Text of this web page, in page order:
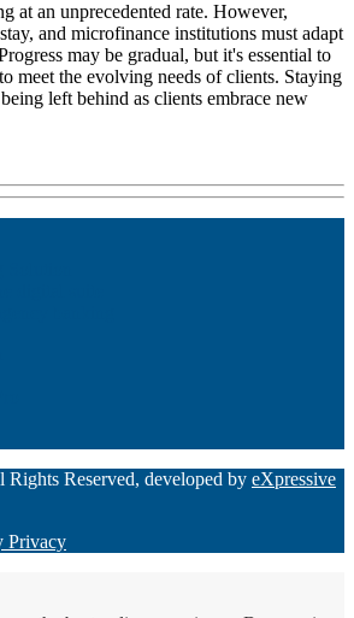
at an unprecedented rate. However,
and microfinance institutions must adapt
may be gradual, but it's essential to
meet the evolving needs of clients. Staying
left behind as clients embrace new
Reserved, developed by eXpressive
Privacy